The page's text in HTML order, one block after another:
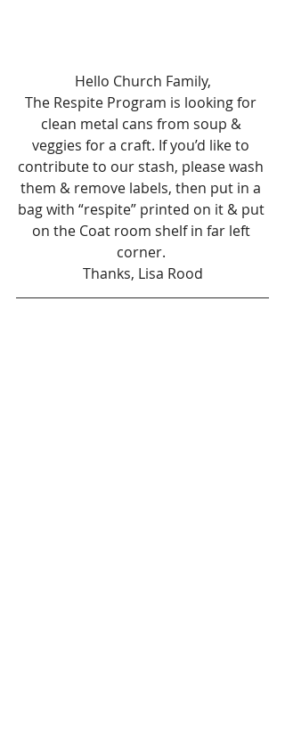
Hello Church Family,
The Respite Program is looking for
clean metal cans from soup &
veggies for a craft. If you’d like to
contribute to our stash, please wash
them & remove labels, then put in a
bag with “respite” printed on it & put
on the Coat room shelf in far left
corner.
Thanks, Lisa Rood